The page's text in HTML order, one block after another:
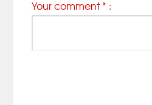
Your comment * :